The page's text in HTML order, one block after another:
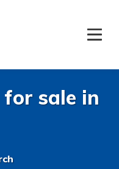
for sale in